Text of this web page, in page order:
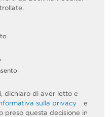
dichiaro di aver letto e
sulla privacy
e
preso questa decisione in